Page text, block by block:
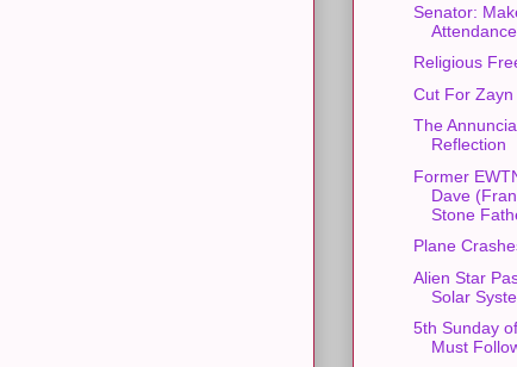
Senator:
Religious
Cut For Zayn
The
Reflection
Former
Dave
Stone
Plane
Alien Star
Solar
5th Sunday
Must